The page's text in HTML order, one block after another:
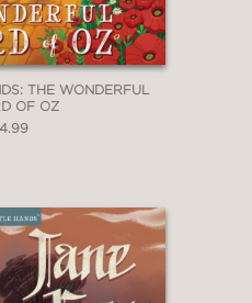
THE WONDERFUL
OF OZ